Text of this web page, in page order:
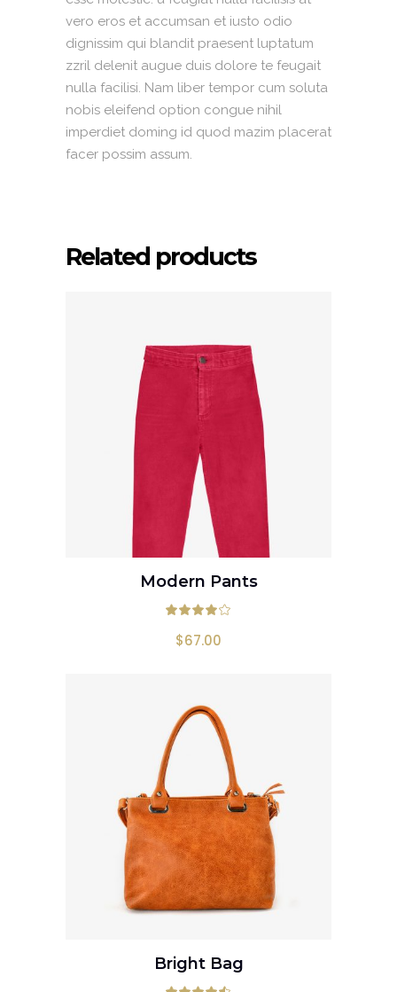
vero eros et accumsan et iusto odio
dignissim qui blandit praesent luptatum
zzril delenit augue duis dolore te feugait
nulla facilisi. Nam liber tempor cum soluta
nobis eleifend option congue nihil
imperdiet doming id quod mazim placerat
facer possim assum.
Related products
ADD TO CART
Modern Pants
$67.00
ADD TO CART
Bright Bag